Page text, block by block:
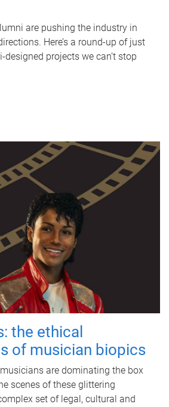
are pushing the industry in
Here’s a round-up of just
projects we can’t stop
the ethical
of musician biopics
are dominating the box
scenes of these glittering
set of legal, cultural and